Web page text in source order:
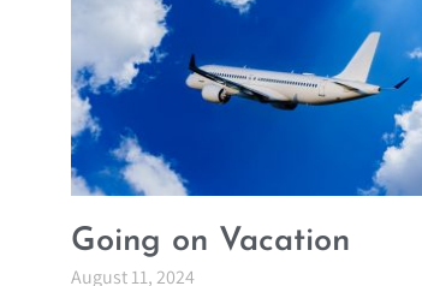
Going on Vacation
August 11, 2024